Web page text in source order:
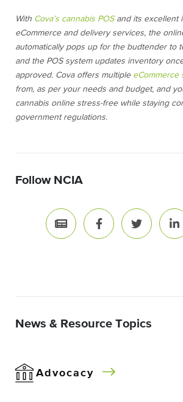
With Cova’s cannabis POSand its excellent
eCommerce and delivery services, the
automatically pops up for the budtender to
and the POS system updates inventory
approved. Cova offers multiple eCommerce
from, as per your needs and budget, and
cannabis online stress-free while staying
government regulations.
Follow NCIA
News & Resource Topics
Advocacy